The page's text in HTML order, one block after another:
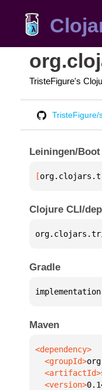
TristeFigure's
TristeFigure/
Leiningen/Boot
[
Clojure CLI/
Gradle
Maven
  <groupId>
  <artifactId>
  <version>